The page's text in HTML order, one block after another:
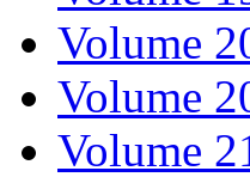
Volume
Volume
Volume